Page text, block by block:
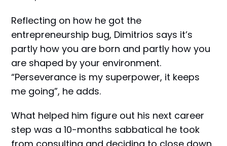
Reflecting on how he got the
entrepreneurship bug, Dimitrios says it’s
partly how you are born and partly how you
are shaped by your environment.
“Perseverance is my superpower, it keeps
me going”, he adds.
What helped him figure out his next career
step was a 10-months sabbatical he took